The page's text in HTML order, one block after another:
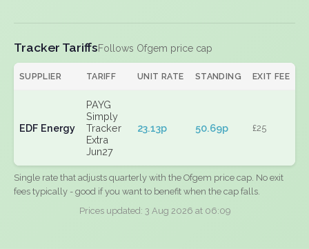
Tracker TariffsFollows Ofgem price cap
SUPPLIER TARIFF UNIT RATE STANDING EXIT FEE
EDF Energy
PAYG
Simply
Tracker
Extra
Jun27
23.13p 50.69p £25
Single rate that adjusts quarterly with the Ofgem price cap. No exit
fees typically - good if you want to benefit when the cap falls.
Prices updated: 3 Aug 2026 at 06:09